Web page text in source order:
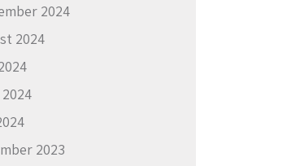
2024
2024
2023